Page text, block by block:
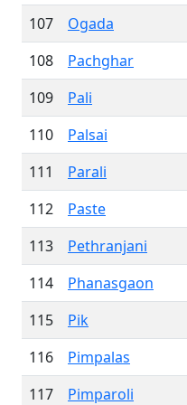
107 Ogada
108
Pachghar
109
Pali
110
Palsai
111
Parali
112
Paste
113
Pethranjani
114
Phanasgaon
115
Pik
116
Pimpalas
117
Pimparoli